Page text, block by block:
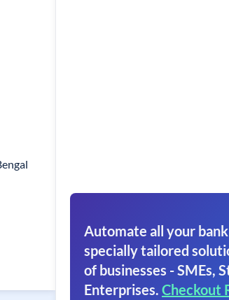
Automate all your
specially tailored
of businesses - SMEs,
Enterprises. Checkout